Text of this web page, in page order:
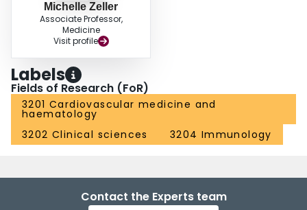
Michelle Zeller
Associate Professor,
Medicine
Visit profile
Labels
Fields of Research (FoR)
3201 Cardiovascular medicine and
haematology
3202 Clinical sciences
3204 Immunology
Contact the Experts team